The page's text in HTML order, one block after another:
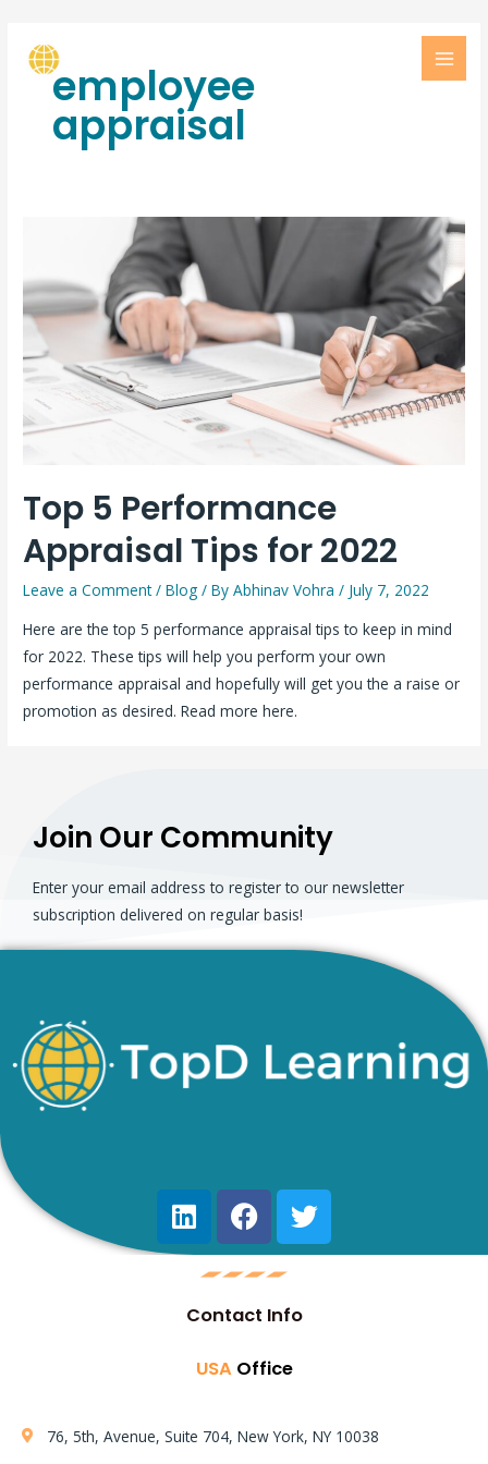
employee
appraisal
Top 5 Performance
Appraisal Tips for 2022
Leave a Comment /Blog / ByAbhinav Vohra/ July 7, 2022
Here are the top 5 performance appraisal tips to keep in mind
for 2022. These tips will help you perform your own
performance appraisal and hopefully will get you the a raise or
promotion as desired. Read more here.
Join Our Community
Enter your email address to register to our newsletter
subscription delivered on regular basis!
Contact Info
USA Office
76, 5th, Avenue, Suite 704, New York, NY 10038